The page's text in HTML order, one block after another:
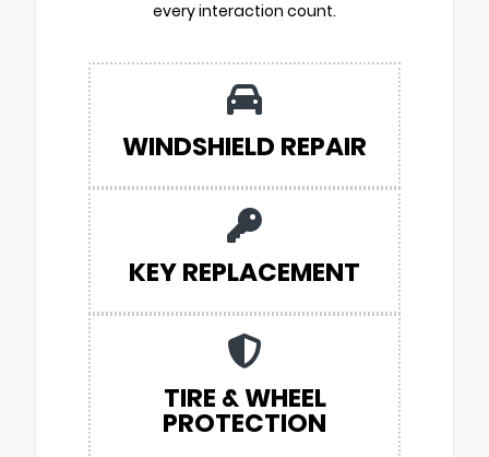
every interaction count.
WINDSHIELD REPAIR
KEY REPLACEMENT
TIRE & WHEEL
PROTECTION